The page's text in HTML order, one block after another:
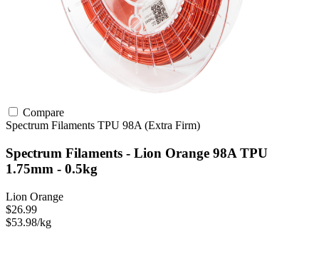
Compare
Spectrum Filaments TPU 98A (Extra Firm)
Spectrum Filaments - Lion Orange 98A TPU
1.75mm - 0.5kg
Lion Orange
$26.99
$53.98/kg